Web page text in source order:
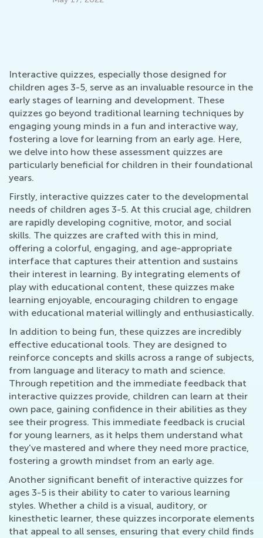
Interactive quizzes, especially those designed for
children ages 3-5, serve as an invaluable resource in the
early stages of learning and development. These
quizzes go beyond traditional learning techniques by
engaging young minds in a fun and interactive way,
fostering a love for learning from an early age. Here,
we delve into how these assessment quizzes are
particularly beneficial for children in their foundational
years.
Firstly, interactive quizzes cater to the developmental
needs of children ages 3-5. At this crucial age, children
are rapidly developing cognitive, motor, and social
skills. The quizzes are crafted with this in mind,
offering a colorful, engaging, and age-appropriate
interface that captures their attention and sustains
their interest in learning. By integrating elements of
play with educational content, these quizzes make
learning enjoyable, encouraging children to engage
with educational material willingly and enthusiastically.
In addition to being fun, these quizzes are incredibly
effective educational tools. They are designed to
reinforce concepts and skills across a range of subjects,
from language and literacy to math and science.
Through repetition and the immediate feedback that
interactive quizzes provide, children can learn at their
own pace, gaining confidence in their abilities as they
see their progress. This immediate feedback is crucial
for young learners, as it helps them understand what
they've mastered and where they need more practice,
fostering a growth mindset from an early age.
Another significant benefit of interactive quizzes for
ages 3-5 is their ability to cater to various learning
styles. Whether a child is a visual, auditory, or
kinesthetic learner, these quizzes incorporate elements
that appeal to all senses, ensuring that every child finds